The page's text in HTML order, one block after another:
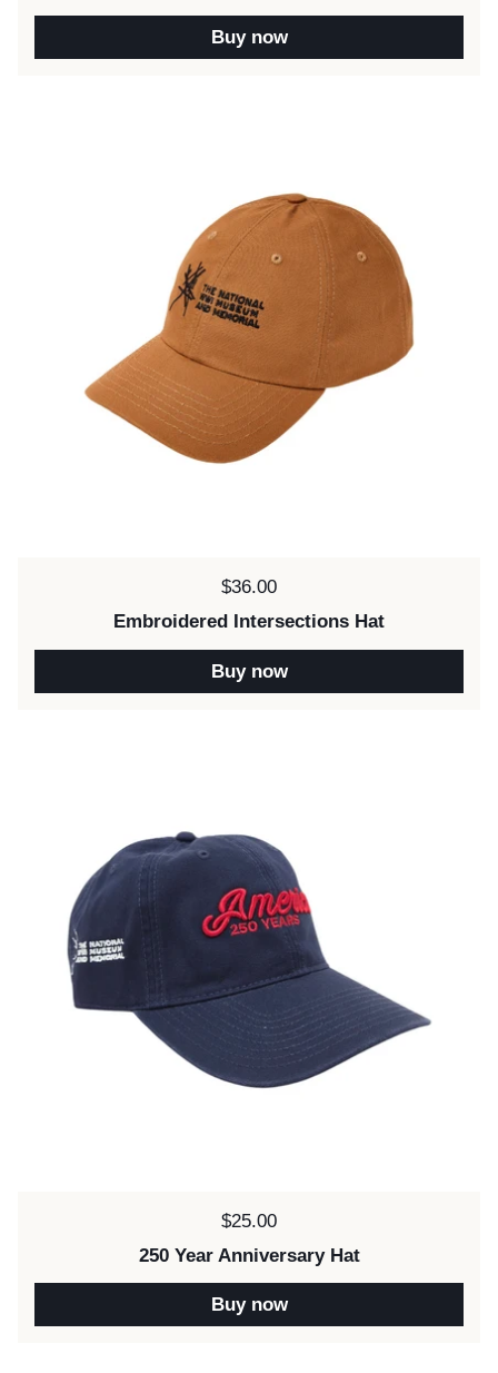
Buy now
Price:
$36.00
Embroidered Intersections Hat
Buy now
Price:
$25.00
250 Year Anniversary Hat
Buy now